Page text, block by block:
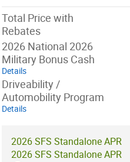
Total Price with
Rebates
2026 National 2026
Military Bonus Cash
Details
Driveability /
Automobility Program
Details
2026 SFS Standalone APR
2026 SFS Standalone APR